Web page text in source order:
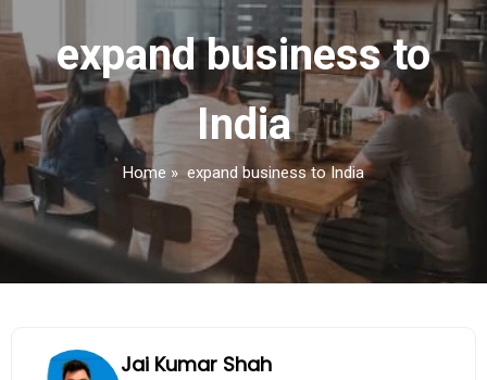
expand business to
India
Home » expand business to India
Jai Kumar Shah